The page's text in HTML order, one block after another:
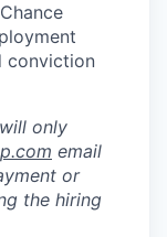
conviction
only
email
or
the hiring